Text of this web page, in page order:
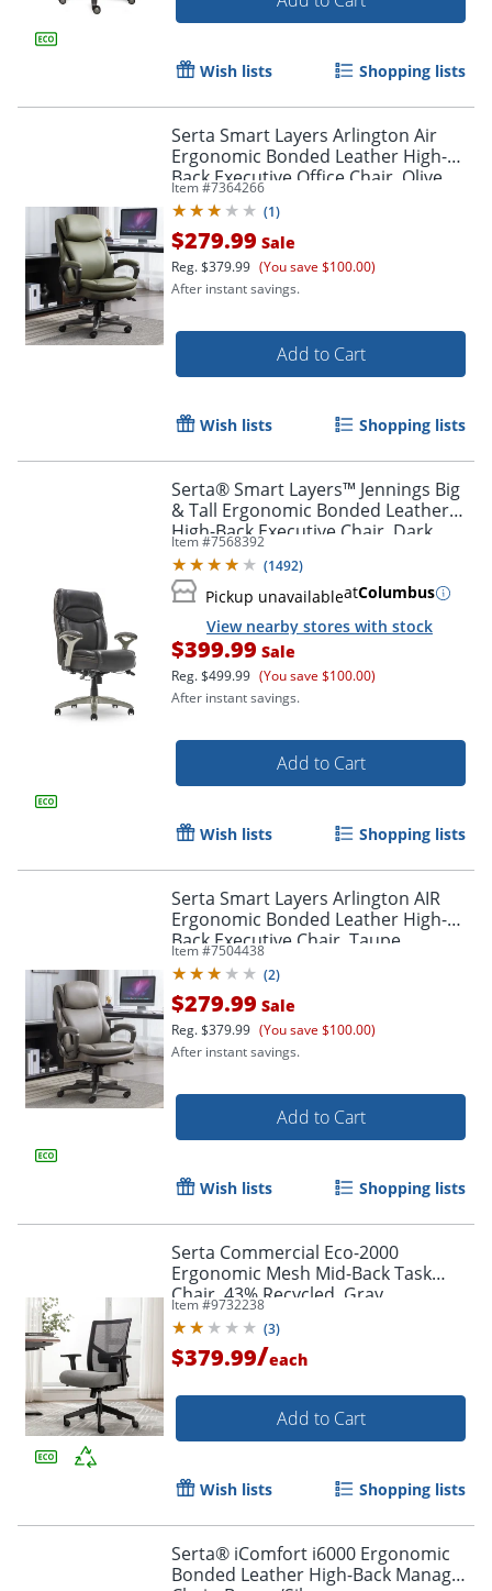
Wish lists Shopping lists
Serta Smart Layers Arlington Air
Ergonomic Bonded Leather High-
Back Executive Office Chair, Olive
Item #7364266
(1)
$279.99 Sale
Reg.$379.99 (You save $100.00)
After instant savings.
Add to Cart
Wish lists Shopping lists
Serta® Smart Layers™ Jennings Big
& Tall Ergonomic Bonded Leather
High-Back Executive Chair, Dark
Gray/Silver
Item #7568392
(1492)
Pickup unavailableatColumbus
View nearby stores with stock
$399.99 Sale
Reg.$499.99 (You save $100.00)
After instant savings.
Add to Cart
Wish lists Shopping lists
Serta Smart Layers Arlington AIR
Ergonomic Bonded Leather High-
Back Executive Chair, Taupe
Item #7504438
(2)
$279.99 Sale
Reg.$379.99 (You save $100.00)
After instant savings.
Add to Cart
Wish lists Shopping lists
Serta Commercial Eco-2000
Ergonomic Mesh Mid-Back Task
Chair, 43% Recycled, Gray
Item #9732238
(3)
$379.99/each
Add to Cart
Wish lists Shopping lists
Serta® iComfort i6000 Ergonomic
Bonded Leather High-Back Manager